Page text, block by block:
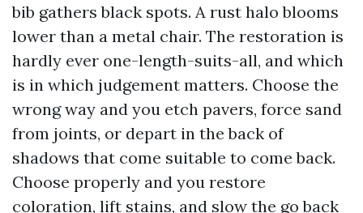
bib gathers black spots. A rust halo blooms
lower than a metal chair. The restoration is
hardly ever one-length-suits-all, and which
is in which judgement matters. Choose the
wrong way and you etch pavers, force sand
from joints, or depart in the back of
shadows that come suitable to come back.
Choose properly and you restore
coloration, lift stains, and slow the go back